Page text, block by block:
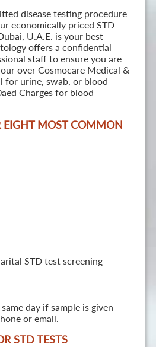
disease testing procedure
economically priced STD
U.A.E. is your best
offers a confidential
staff to ensure you are
over Cosmocare Medical &
for urine, swab, or blood
Charges for blood
EIGHT MOST COMMON
STD test screening
day if sample is given
or email.
STD TESTS